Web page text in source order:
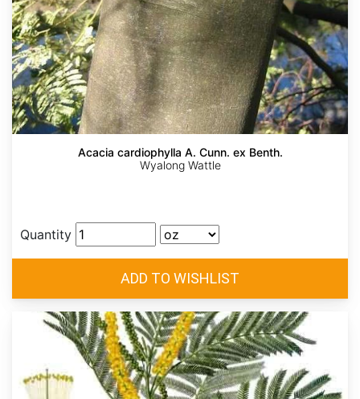
Acacia cardiophylla A. Cunn. ex Benth.
Wyalong Wattle
Quantity